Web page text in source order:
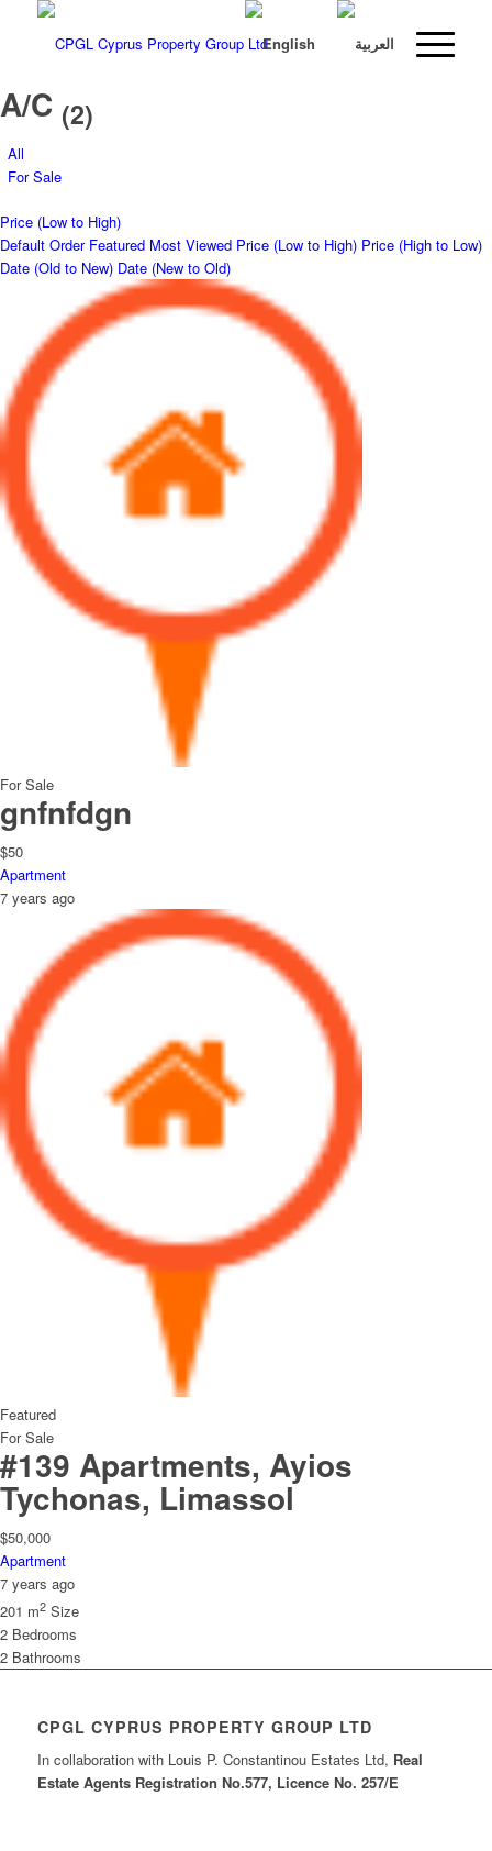
A/C (2)
All
For Sale
Price (Low to High)
Default Order Featured Most Viewed Price (Low to High) Price (High to Low)
Date (Old to New) Date (New to Old)
For Sale
gnfnfdgn
$50
Apartment
7 years ago
Featured
For Sale
#139 Apartments, Ayios
Tychonas, Limassol
$50,000
Apartment
7 years ago
201 m2 Size
2 Bedrooms
2 Bathrooms
CPGL CYPRUS PROPERTY GROUP LTD
In collaboration with Louis P. Constantinou Estates Ltd, Real
Estate Agents Registration No.577, Licence No. 257/E